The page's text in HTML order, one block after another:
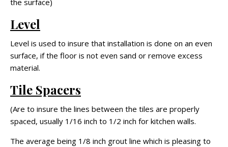
the surface)
Level
Level is used to insure that installation is done on an even
surface, if the floor is not even sand or remove excess
material.
Tile Spacers
(Are to insure the lines between the tiles are properly
spaced, usually 1/16 inch to 1/2 inch for kitchen walls.
The average being 1/8 inch grout line which is pleasing to